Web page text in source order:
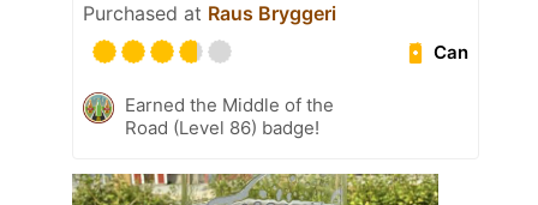
Purchased at Raus Bryggeri
Can
Earned the Middle of the
Road (Level 86) badge!